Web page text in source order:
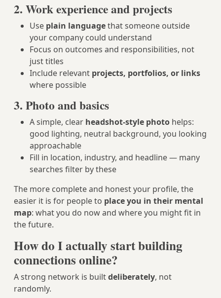
2. Work experience and projects
Use plain languagethat someone outside
your company could understand
Focus on outcomes and responsibilities, not
just titles
Include relevant projects, portfolios, or links
where possible
3. Photo and basics
A simple, clear headshot-style photo helps:
good lighting, neutral background, you looking
approachable
Fill in location, industry, and headline — many
searches filter by these
The more complete and honest your profile, the
easier it is for people to place you in their mental
map: what you do now and where you might fit in
the future.
How do I actually start building
connections online?
A strong network is builtdeliberately, not
randomly.